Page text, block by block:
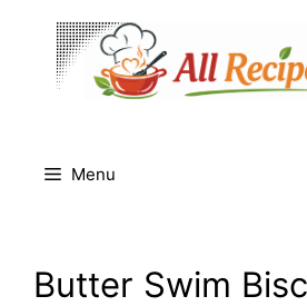
content
Menu
Butter Swim